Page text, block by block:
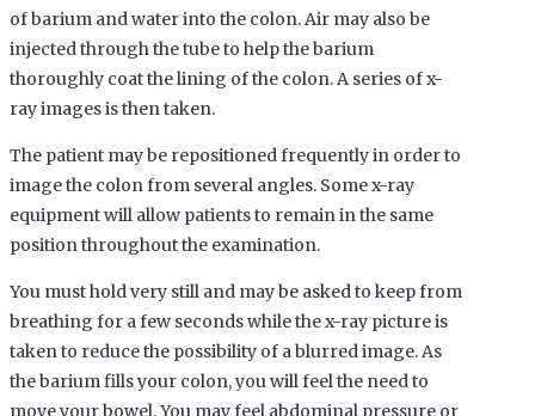
of barium and water into the colon. Air may also be
injected through the tube to help the barium
thoroughly coat the lining of the colon. A series of x-
ray images is then taken.
The patient may be repositioned frequently in order to
image the colon from several angles. Some x-ray
equipment will allow patients to remain in the same
position throughout the examination.
You must hold very still and may be asked to keep from
breathing for a few seconds while the x-ray picture is
taken to reduce the possibility of a blurred image. As
the barium fills your colon, you will feel the need to
move your bowel. You may feel abdominal pressure or